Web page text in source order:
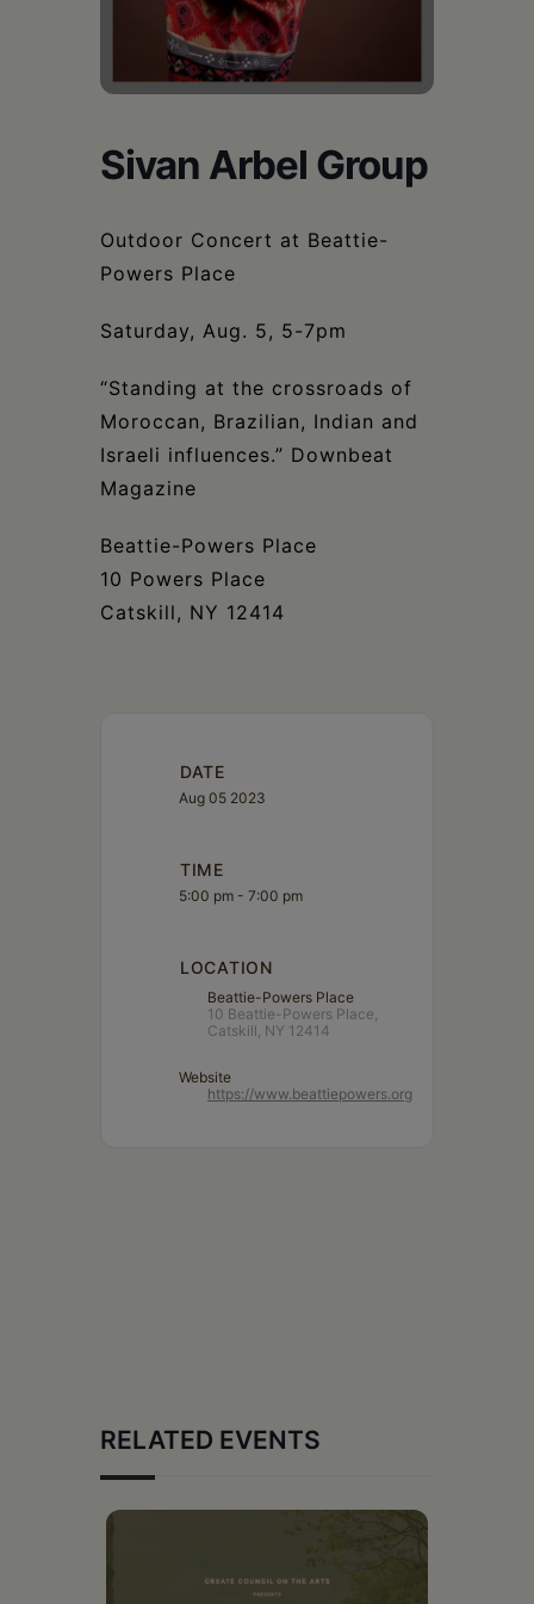
Sivan Arbel Group
Outdoor Concert at Beattie-
Powers Place
Saturday, Aug. 5, 5-7pm
“Standing at the crossroads of
Moroccan, Brazilian, Indian and
Israeli influences.” Downbeat
Magazine
Beattie-Powers Place
10 Powers Place
Catskill, NY 12414
DATE
Aug 05 2023
TIME
5:00 pm - 7:00 pm
LOCATION
Beattie-Powers Place
10 Beattie-Powers Place,
Catskill, NY 12414
Website
https://www.beattiepowers.org
RELATED EVENTS